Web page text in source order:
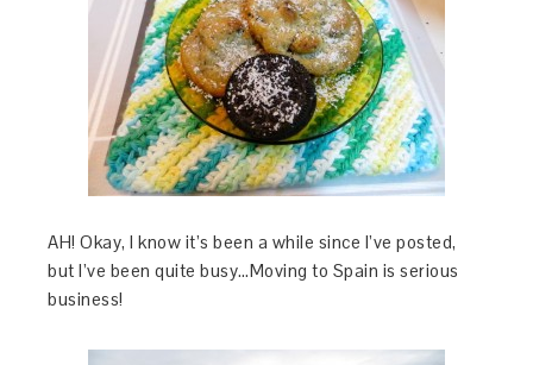
AH! Okay, I know it’s been a while since I’ve posted,
but I’ve been quite busy…Moving to Spain is serious
business!